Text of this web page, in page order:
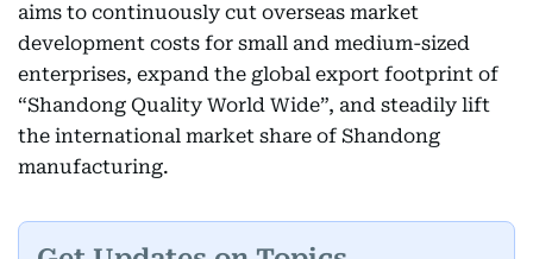
aims to continuously cut overseas market
development costs for small and medium-sized
enterprises, expand the global export footprint of
“Shandong Quality World Wide”, and steadily lift
the international market share of Shandong
manufacturing.